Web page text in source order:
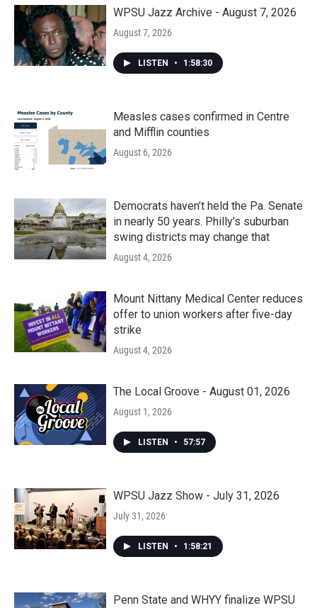
WPSU Jazz Archive - August 7, 2026
August 7, 2026
LISTEN • 1:58:30
Measles cases confirmed in Centre
and Mifflin counties
August 6, 2026
Democrats haven’t held the Pa. Senate
in nearly 50 years. Philly’s suburban
swing districts may change that
August 4, 2026
Mount Nittany Medical Center reduces
offer to union workers after five-day
strike
August 4, 2026
The Local Groove - August 01, 2026
August 1, 2026
LISTEN • 57:57
WPSU Jazz Show - July 31, 2026
July 31, 2026
LISTEN • 1:58:21
Penn State and WHYY finalize WPSU